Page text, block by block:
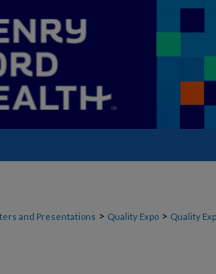
and Presentations > Quality Expo > Quality